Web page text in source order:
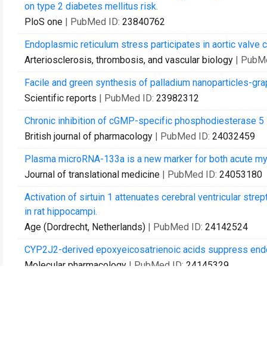
on type 2 diabetes mellitus risk.
PloS one | PubMed ID: 23840762
Endoplasmic reticulum stress participates in aortic valve
Arteriosclerosis, thrombosis, and vascular biology |
Facile and green synthesis of palladium nanoparticles-
Scientific reports | PubMed ID: 23982312
Chronic inhibition of cGMP-specific phosphodiesterase
British journal of pharmacology | PubMed ID: 24032459
Plasma microRNA-133a is a new marker for both acute
Journal of translational medicine | PubMed ID: 24053180
Activation of sirtuin 1 attenuates cerebral ventricular
in rat hippocampi.
Age (Dordrecht, Netherlands) | PubMed ID: 24142524
CYP2J2-derived epoxyeicosatrienoic acids suppress
Molecular pharmacology | PubMed ID: 24145329